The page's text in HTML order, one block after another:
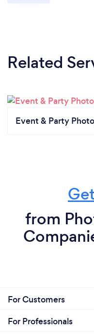
Related
Event & Party
from
For Customers
For Professionals